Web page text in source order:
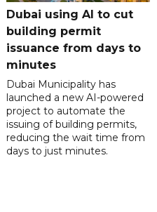
Dubai using AI to cut
building permit
issuance from days to
minutes
Dubai Municipality has
launched a new AI-powered
project to automate the
issuing of building permits,
reducing the wait time from
days to just minutes.